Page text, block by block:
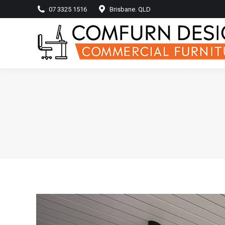
07 3325 1516 Brisbane. QLD
Home